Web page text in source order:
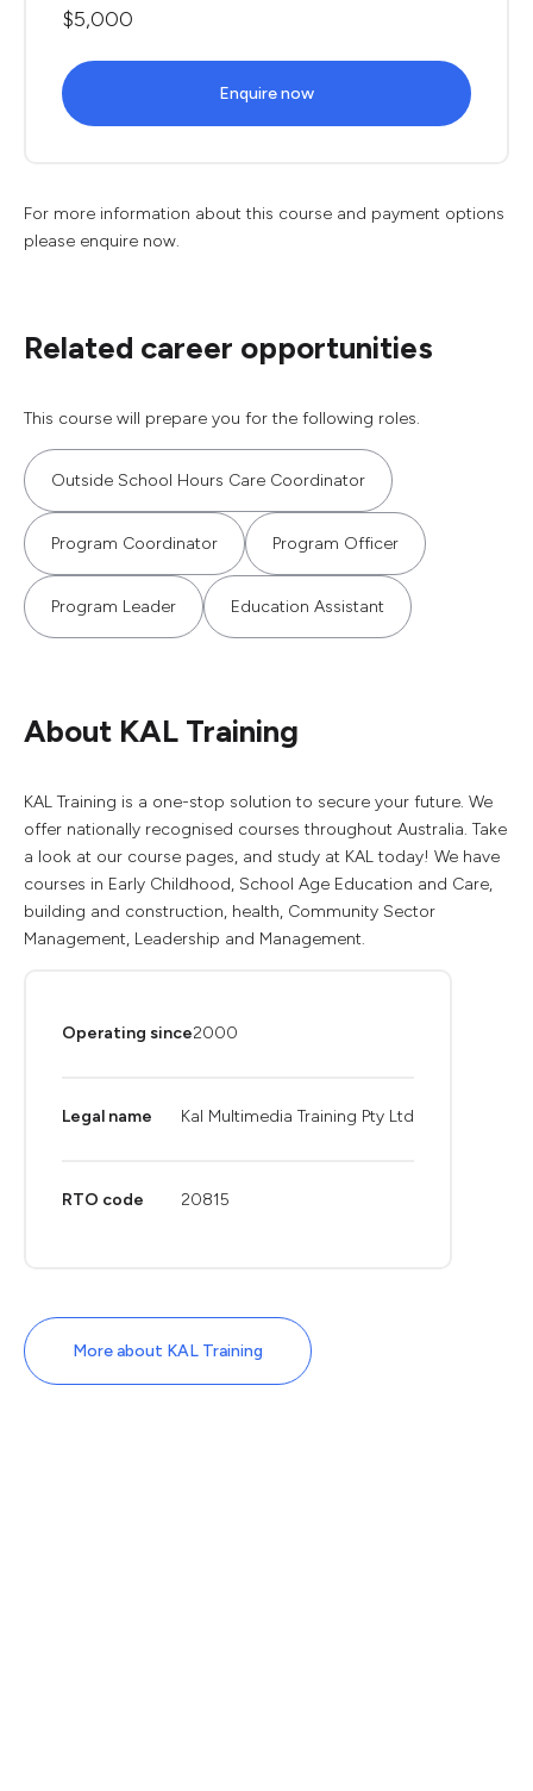
$5,000
Enquire now
For more information about this course and payment options
please enquire now.
Related career opportunities
This course will prepare you for the following roles.
Outside School Hours Care Coordinator
Program Coordinator Program Officer
Program Leader Education Assistant
About KAL Training
KAL Training is a one-stop solution to secure your future. We
offer nationally recognised courses throughout Australia. Take
a look at our course pages, and study at KAL today! We have
courses in Early Childhood, School Age Education and Care,
building and construction, health, Community Sector
Management, Leadership and Management.
Operating since2000
Legal name Kal Multimedia Training Pty Ltd
RTO code 20815
More about KAL Training